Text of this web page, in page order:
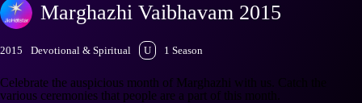
Marghazhi Vaibhavam 2015
2015 Devotional & Spiritual U 1 Season
Celebrate the auspicious month of Marghazhi with us. Catch the
various ceremonies that people are a part of this month.